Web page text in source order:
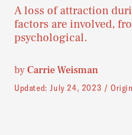
A loss of attraction
factors are involved,
psychological.
byCarrie Weisman
Updated:July 24, 2023